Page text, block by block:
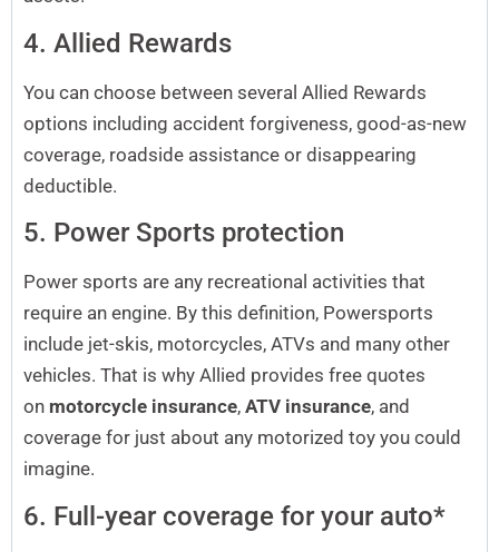
4. Allied Rewards
You can choose between several Allied Rewards
options including accident forgiveness, good-as-new
coverage, roadside assistance or disappearing
deductible.
5. Power Sports protection
Power sports are any recreational activities that
require an engine. By this definition, Powersports
include jet-skis, motorcycles, ATVs and many other
vehicles. That is why Allied provides free quotes
on motorcycle insurance, ATV insurance, and
coverage for just about any motorized toy you could
imagine.
6. Full-year coverage for your auto*